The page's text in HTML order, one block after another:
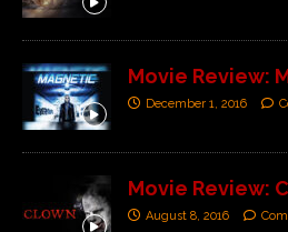
Movie Review:
December 1, 2016
Movie Review:
August 8, 2016